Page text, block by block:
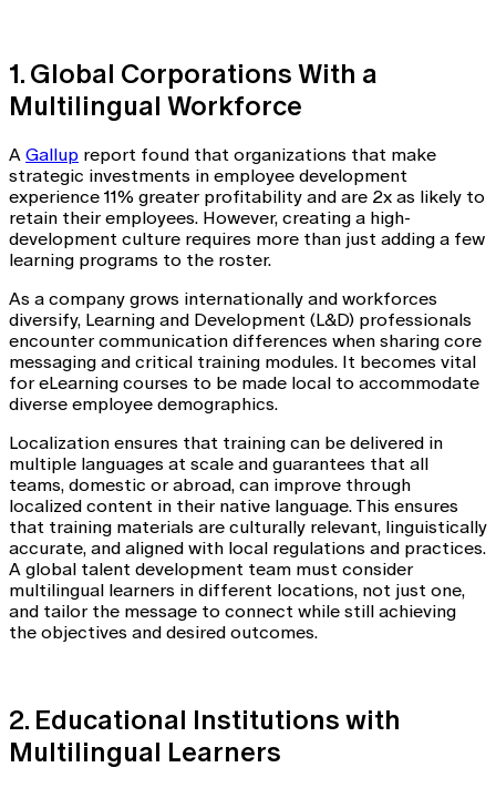
1. Global Corporations With a
Multilingual Workforce
A Gallup report found that organizations that make
strategic investments in employee development
experience 11% greater profitability and are 2x as likely to
retain their employees. However, creating a high-
development culture requires more than just adding a few
learning programs to the roster.
As a company grows internationally and workforces
diversify, Learning and Development (L&D) professionals
encounter communication differences when sharing core
messaging and critical training modules. It becomes vital
for eLearning courses to be made local to accommodate
diverse employee demographics.
Localization ensures that training can be delivered in
multiple languages at scale and guarantees that all
teams, domestic or abroad, can improve through
localized content in their native language. This ensures
that training materials are culturally relevant, linguistically
accurate, and aligned with local regulations and practices.
A global talent development team must consider
multilingual learners in different locations, not just one,
and tailor the message to connect while still achieving
the objectives and desired outcomes.
2. Educational Institutions with
Multilingual Learners